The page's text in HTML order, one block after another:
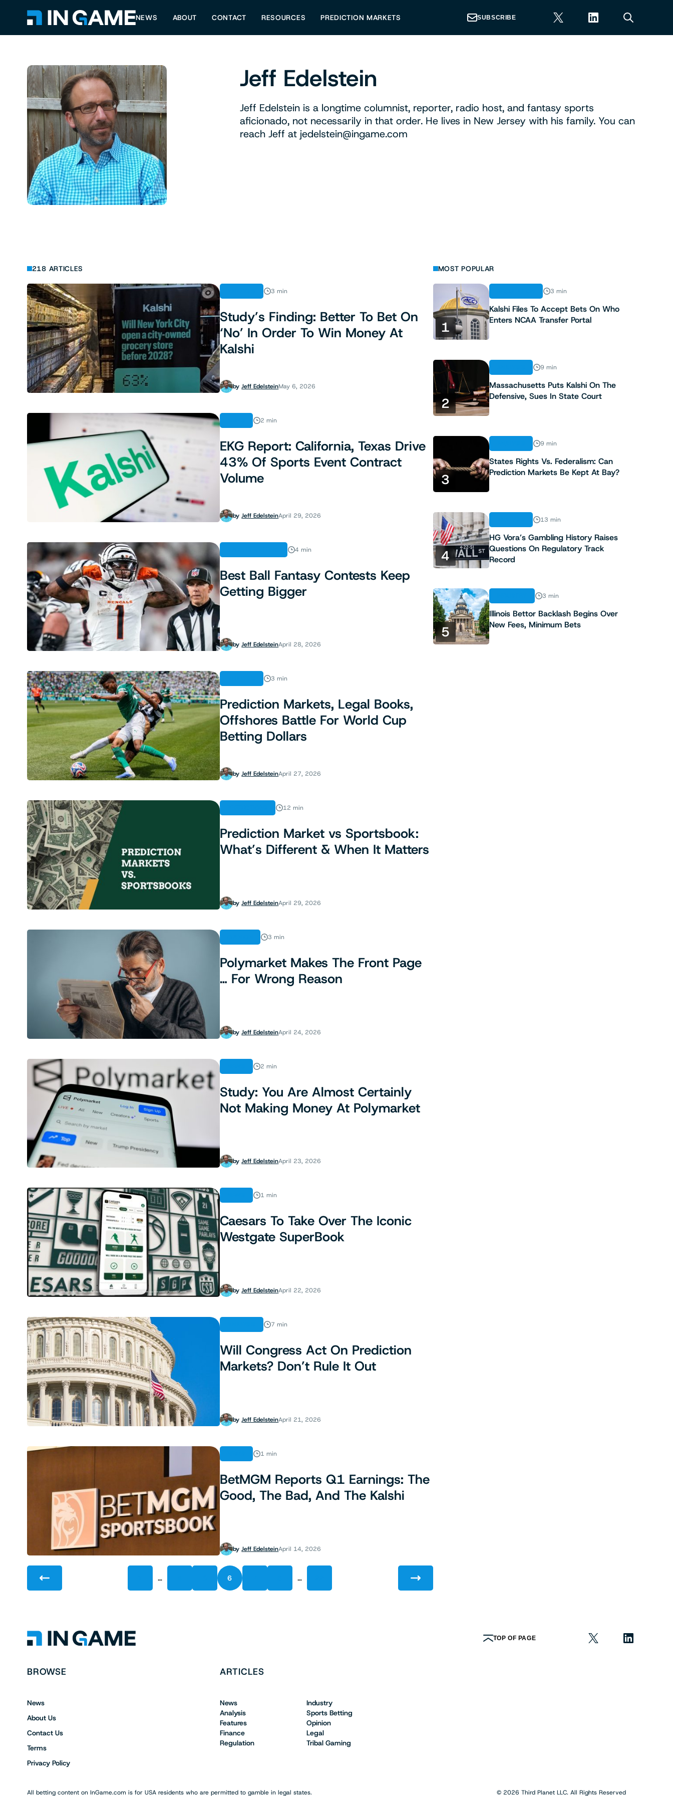
NEWS ABOUT CONTACT RESOURCES PREDICTION MARKETS SUBSCRIBE
Jeff Edelstein
Jeff Edelstein is a longtime columnist, reporter, radio host, and fantasy sports
aficionado, not necessarily in that order. He lives in New Jersey with his family. You can
reach Jeff at jedelstein@ingame.com
218 ARTICLES
3 min
Study’s Finding: Better To Bet On
‘No’ In Order To Win Money At
Kalshi
byJeff EdelsteinMay 6, 2026
2 min
EKG Report: California, Texas Drive
43% Of Sports Event Contract
Volume
byJeff EdelsteinApril 29, 2026
4 min
Best Ball Fantasy Contests Keep
Getting Bigger
byJeff EdelsteinApril 28, 2026
3 min
Prediction Markets, Legal Books,
Offshores Battle For World Cup
Betting Dollars
byJeff EdelsteinApril 27, 2026
12 min
Prediction Market vs Sportsbook:
What’s Different & When It Matters
byJeff EdelsteinApril 29, 2026
3 min
Polymarket Makes The Front Page
… For Wrong Reason
byJeff EdelsteinApril 24, 2026
2 min
Study: You Are Almost Certainly
Not Making Money At Polymarket
byJeff EdelsteinApril 23, 2026
1 min
Caesars To Take Over The Iconic
Westgate SuperBook
byJeff EdelsteinApril 22, 2026
7 min
Will Congress Act On Prediction
Markets? Don’t Rule It Out
byJeff EdelsteinApril 21, 2026
1 min
BetMGM Reports Q1 Earnings: The
Good, The Bad, And The Kalshi
byJeff EdelsteinApril 14, 2026
… 6 …
MOST POPULAR
1
3 min
Kalshi Files To Accept Bets On Who
Enters NCAA Transfer Portal
2
9 min
Massachusetts Puts Kalshi On The
Defensive, Sues In State Court
3
9 min
States Rights Vs. Federalism: Can
Prediction Markets Be Kept At Bay?
4
13 min
HG Vora’s Gambling History Raises
Questions On Regulatory Track
Record
5
3 min
Illinois Bettor Backlash Begins Over
New Fees, Minimum Bets
TOP OF PAGE
BROWSE
News
About Us
Contact Us
Terms
Privacy Policy
ARTICLES
News
Industry
Analysis
Sports Betting
Features
Opinion
Finance
Legal
Regulation
Tribal Gaming
All betting content on InGame.com is for USA residents who are permitted to gamble in legal states. © 2026 Third Planet LLC. All Rights Reserved